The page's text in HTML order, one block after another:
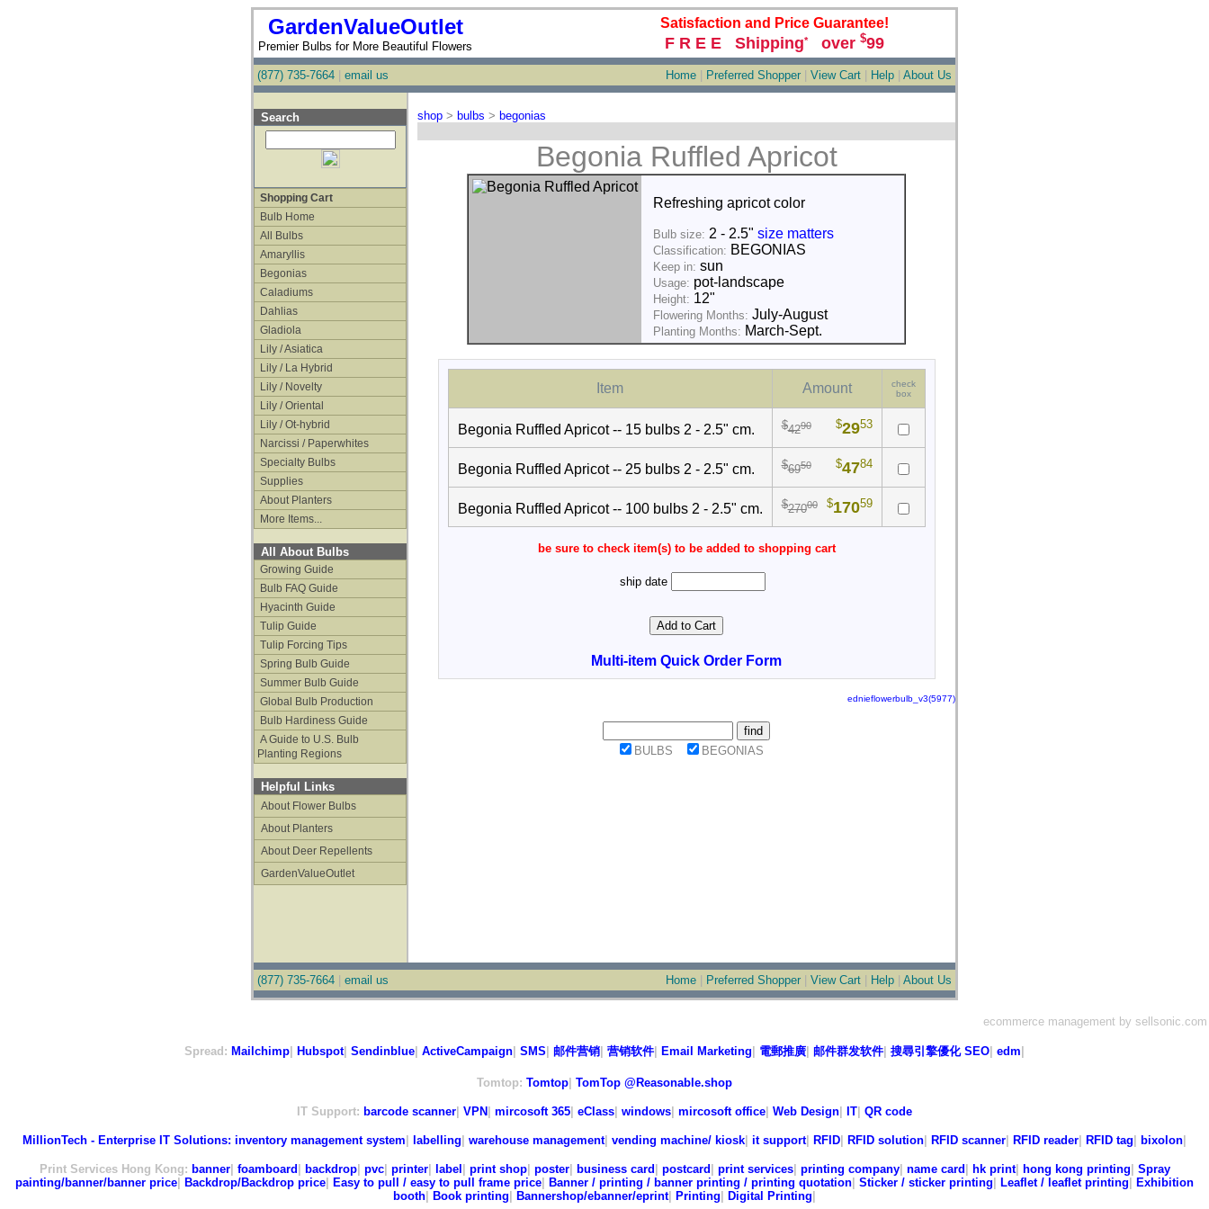
GardenValueOutlet
Premier Bulbs for More Beautiful Flowers
Satisfaction and Price Guarantee!
F R E E Shipping*over $99
(877) 735-7664 email us Home Preferred Shopper View Cart Help About Us
Search
Shopping Cart
Bulb Home
All Bulbs
Amaryllis
Begonias
Caladiums
Dahlias
Gladiola
Lily / Asiatica
Lily / La Hybrid
Lily / Novelty
Lily / Oriental
Lily / Ot-hybrid
Narcissi / Paperwhites
Specialty Bulbs
Supplies
About Planters
More Items...
All About Bulbs
Growing Guide
Bulb FAQ Guide
Hyacinth Guide
Tulip Guide
Tulip Forcing Tips
Spring Bulb Guide
Summer Bulb Guide
Global Bulb Production
Bulb Hardiness Guide
A Guide to U.S. Bulb
Planting Regions
Helpful Links
About Flower Bulbs
About Planters
About Deer Repellents
GardenValueOutlet
shop > bulbs > begonias
Begonia Ruffled Apricot
Refreshing apricot color
Bulb size: 2 - 2.5" size matters
Classification: BEGONIAS
Keep in: sun
Usage: pot-landscape
Height: 12"
Flowering Months: July-August
Planting Months: March-Sept.
Item Amount
check
box
Begonia Ruffled Apricot -- 15 bulbs 2 - 2.5" cm. $4290 $2953
Begonia Ruffled Apricot -- 25 bulbs 2 - 2.5" cm. $6950 $4784
Begonia Ruffled Apricot -- 100 bulbs 2 - 2.5" cm. $27000 $17059
be sure to check item(s) to be added to shopping cart
ship date
Multi-item Quick Order Form
ednieflowerbulb_v3(5977)
BULBS BEGONIAS
(877) 735-7664 email us Home Preferred Shopper View Cart Help About Us
ecommerce management by sellsonic.com
Spread: Mailchimp Hubspot| Sendinblue ActiveCampaign SMS 邮件营销 营销软件 Email Marketing 電郵推廣 邮件群发软件 搜尋引擎優化 SEO edm
Tomtop: Tomtop| TomTop @Reasonable.shop
IT Support: barcode scanner VPN mircosoft 365 eClass windows mircosoft office Web Design IT QR code
MillionTech - Enterprise IT Solutions: inventory management system labelling warehouse management| vending machine/ kiosk it support| RFID RFID solution RFID scanner RFID reader RFID tag bixolon
Print Services Hong Kong: banner| foamboard backdrop| pvc| printer| label print shop| poster| business card postcard print services| printing company| name card hk print| hong kong printing Spray
painting/banner/banner price
Backdrop/Backdrop price Easy to pull / easy to pull frame price Banner / printing / banner printing / printing quotation Sticker / sticker printing Leaflet / leaflet printing
Exhibition
booth
Book printing Bannershop/ebanner/eprint| Printing Digital Printing